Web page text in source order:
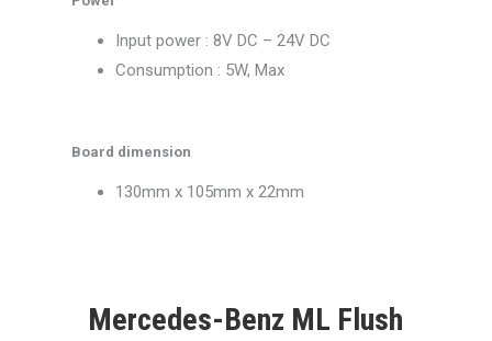
Input power : 8V DC – 24V DC
Consumption : 5W, Max
Board dimension
130mm x 105mm x 22mm
Mercedes-Benz ML Flush